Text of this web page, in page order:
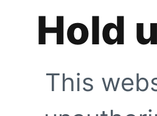
Hold
This